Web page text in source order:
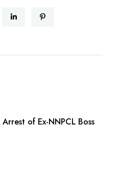
of Ex-NNPCL Boss